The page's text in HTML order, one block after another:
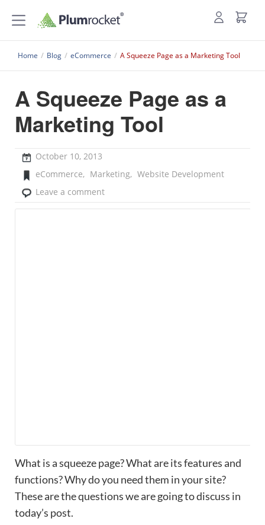
Home / Blog / eCommerce / A Squeeze Page as a Marketing Tool
A Squeeze Page as a
Marketing Tool
October 10, 2013
eCommerce, Marketing, Website Development
Leave a comment
What is a squeeze page? What are its features and
functions? Why do you need them in your site?
These are the questions we are going to discuss in
today’s post.